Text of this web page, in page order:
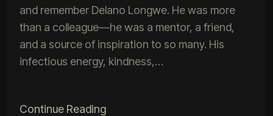
and remember Delano Longwe. He was more
than a colleague—he was a mentor, a friend,
and a source of inspiration to so many. His
infectious energy, kindness,…
Continue Reading